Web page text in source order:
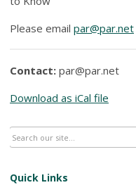
Please email par@par.net
Contact: par@par.net
Download as iCal file
Quick Links